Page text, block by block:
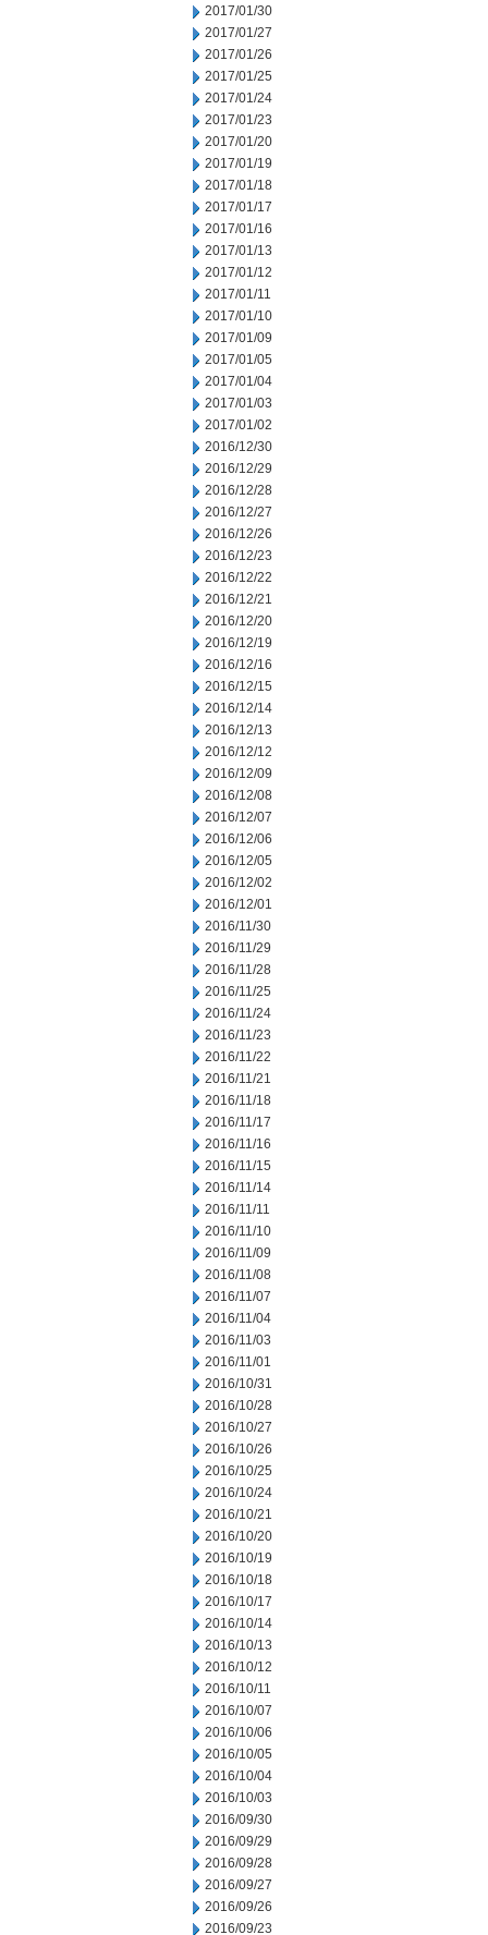
2017/01/30
2017/01/27
2017/01/26
2017/01/25
2017/01/24
2017/01/23
2017/01/20
2017/01/19
2017/01/18
2017/01/17
2017/01/16
2017/01/13
2017/01/12
2017/01/11
2017/01/10
2017/01/09
2017/01/05
2017/01/04
2017/01/03
2017/01/02
2016/12/30
2016/12/29
2016/12/28
2016/12/27
2016/12/26
2016/12/23
2016/12/22
2016/12/21
2016/12/20
2016/12/19
2016/12/16
2016/12/15
2016/12/14
2016/12/13
2016/12/12
2016/12/09
2016/12/08
2016/12/07
2016/12/06
2016/12/05
2016/12/02
2016/12/01
2016/11/30
2016/11/29
2016/11/28
2016/11/25
2016/11/24
2016/11/23
2016/11/22
2016/11/21
2016/11/18
2016/11/17
2016/11/16
2016/11/15
2016/11/14
2016/11/11
2016/11/10
2016/11/09
2016/11/08
2016/11/07
2016/11/04
2016/11/03
2016/11/01
2016/10/31
2016/10/28
2016/10/27
2016/10/26
2016/10/25
2016/10/24
2016/10/21
2016/10/20
2016/10/19
2016/10/18
2016/10/17
2016/10/14
2016/10/13
2016/10/12
2016/10/11
2016/10/07
2016/10/06
2016/10/05
2016/10/04
2016/10/03
2016/09/30
2016/09/29
2016/09/28
2016/09/27
2016/09/26
2016/09/23